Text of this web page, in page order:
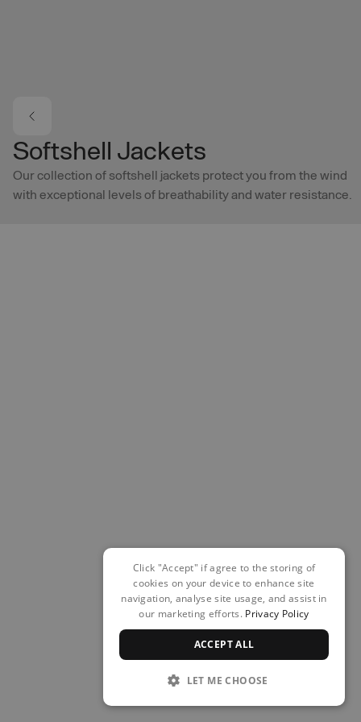
Softshell Jackets
Our collection of softshell jackets protect you from the wind
with exceptional levels of breathability and water resistance.
Click "Accept" if agree to the storing of
cookies on your device to enhance site
navigation, analyse site usage, and assist in
our marketing efforts. Privacy Policy
ACCEPT ALL
LET ME CHOOSE